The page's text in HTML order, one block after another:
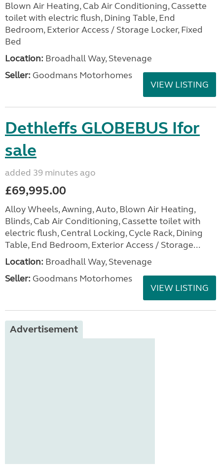
Blown Air Heating, Cab Air Conditioning, Cassette
toilet with electric flush, Dining Table, End
Bedroom, Exterior Access / Storage Locker, Fixed
Bed
Location: Broadhall Way, Stevenage
Seller: Goodmans Motorhomes
VIEW LISTING
Dethleffs GLOBEBUS Ifor
sale
added 39 minutes ago
£69,995.00
Alloy Wheels, Awning, Auto, Blown Air Heating,
Blinds, Cab Air Conditioning, Cassette toilet with
electric flush, Central Locking, Cycle Rack, Dining
Table, End Bedroom, Exterior Access / Storage...
Location: Broadhall Way, Stevenage
Seller: Goodmans Motorhomes
VIEW LISTING
Advertisement